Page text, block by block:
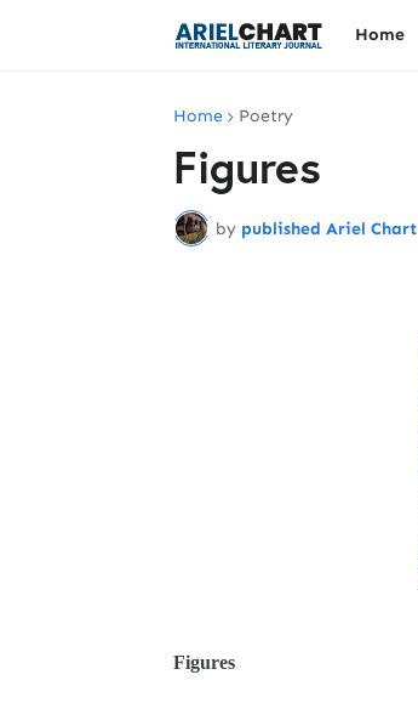
Home
Home Poetry
Figures
by published Ariel Chart
Figures